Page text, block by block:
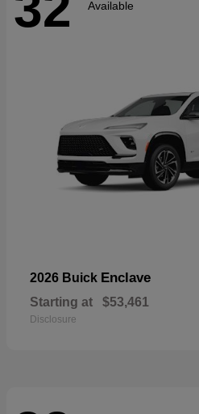
Available
2026 Buick Enclave
Starting at $53,461
Disclosure